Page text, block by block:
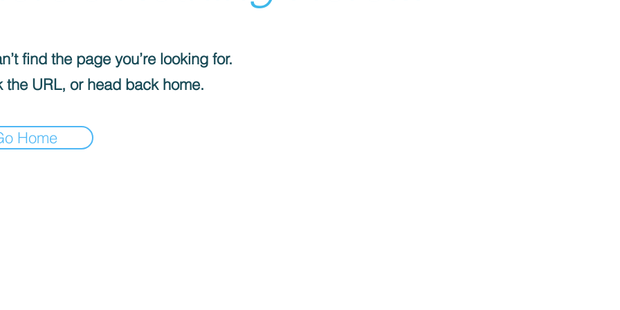
find the page you’re looking for.
the URL, or head back home.
Home